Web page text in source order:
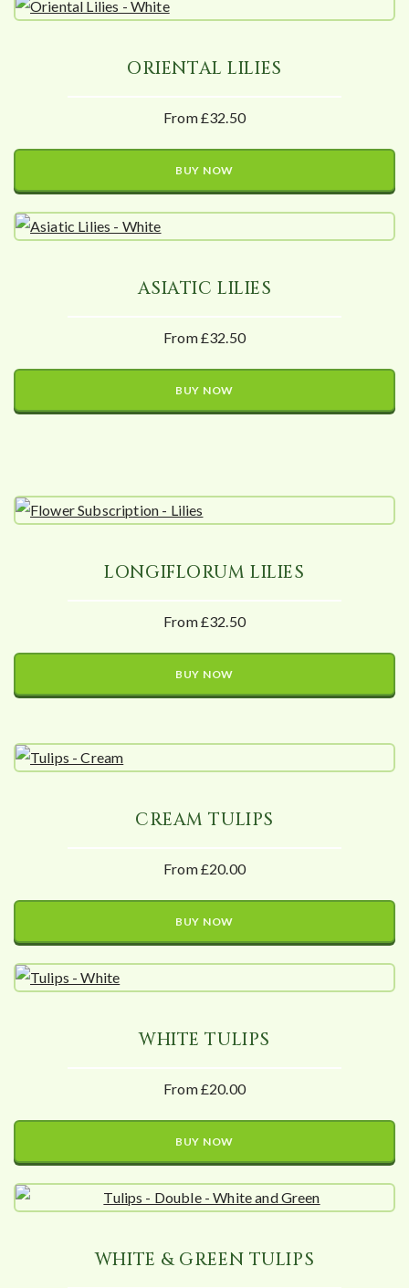
ORIENTAL LILIES
From £32.50
BUY NOW
ASIATIC LILIES
From £32.50
BUY NOW
LONGIFLORUM LILIES
From £32.50
BUY NOW
CREAM TULIPS
From £20.00
BUY NOW
WHITE TULIPS
From £20.00
BUY NOW
WHITE & GREEN TULIPS